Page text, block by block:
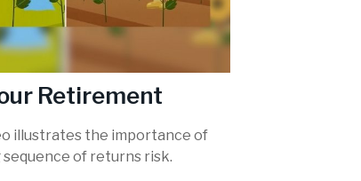
Retirement
illustrates the importance of
of returns risk.